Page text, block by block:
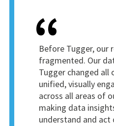
Before Tugger, our
fragmented. Our
Tugger changed all
unified, visually
across all areas of
making data
understand and act